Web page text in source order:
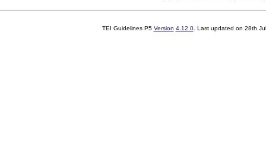
TEI Guidelines P5 Version 4.12.0. Last updated on 28th